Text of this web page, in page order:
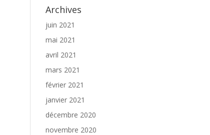
Archives
juin 2021
mai 2021
avril 2021
mars 2021
février 2021
janvier 2021
décembre 2020
novembre 2020